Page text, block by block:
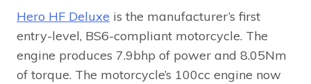
Hero HF Deluxe is the manufacturer’s first
entry-level, BS6-compliant motorcycle. The
engine produces 7.9bhp of power and 8.05Nm
of torque. The motorcycle’s 100cc engine now